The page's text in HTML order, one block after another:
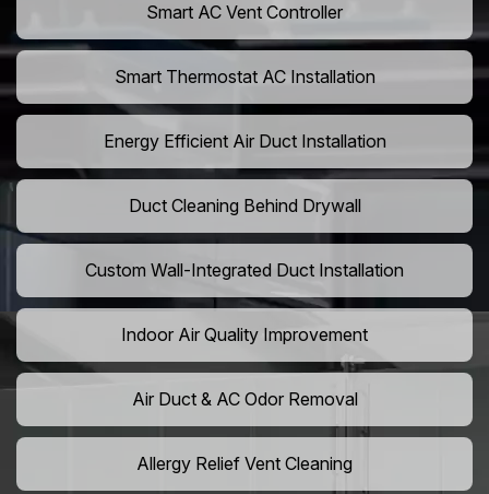
Smart AC Vent Controller
Smart Thermostat AC Installation
Energy Efficient Air Duct Installation
Duct Cleaning Behind Drywall
Custom Wall-Integrated Duct Installation
Indoor Air Quality Improvement
Air Duct & AC Odor Removal
Allergy Relief Vent Cleaning